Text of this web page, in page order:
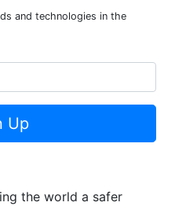
and technologies in the
Up
the world a safer